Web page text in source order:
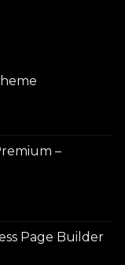
–
Page Builder